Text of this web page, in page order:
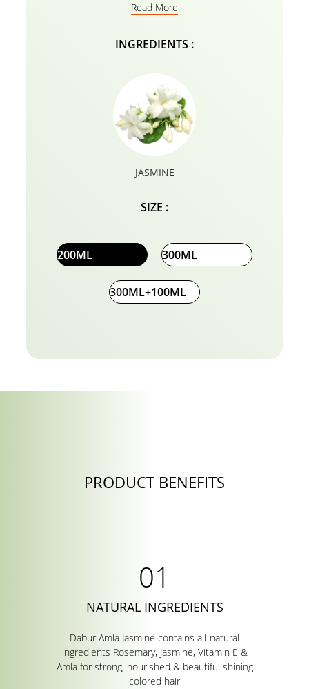
hair. Its special formulation gives nourishment to
frequent uses your hair will become strong,
nourished, and beautiful all thanks to Dabur Amla
and also shields it from damage from harsh chemical
dyes and colors.
Read More
INGREDIENTS :
JASMINE
SIZE :
200ML 300ML
300ML+100ML
PRODUCT BENEFITS
NATURAL INGREDIENTS
Dabur Amla Jasmine contains all-natural
ingredients Rosemary, Jasmine, Vitamin E &
Amla for strong, nourished & beautiful shining
colored hair